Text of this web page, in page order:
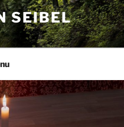
SEIBEL